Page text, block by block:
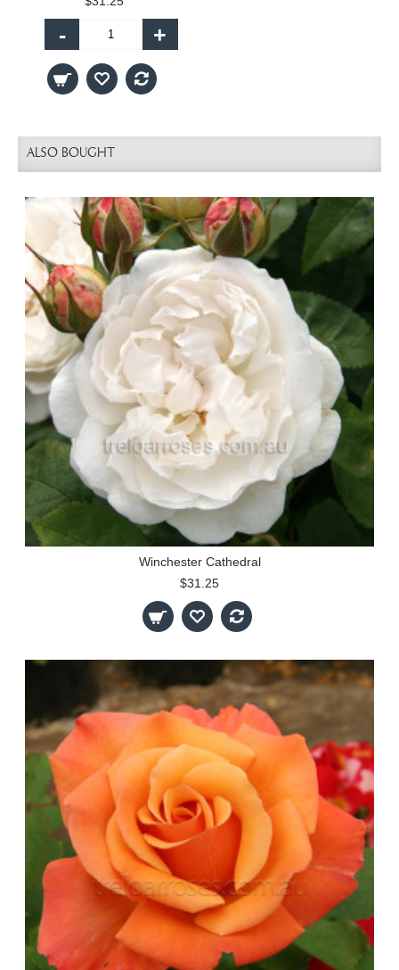
- +
ALSO BOUGHT
Winchester Cathedral
$31.25